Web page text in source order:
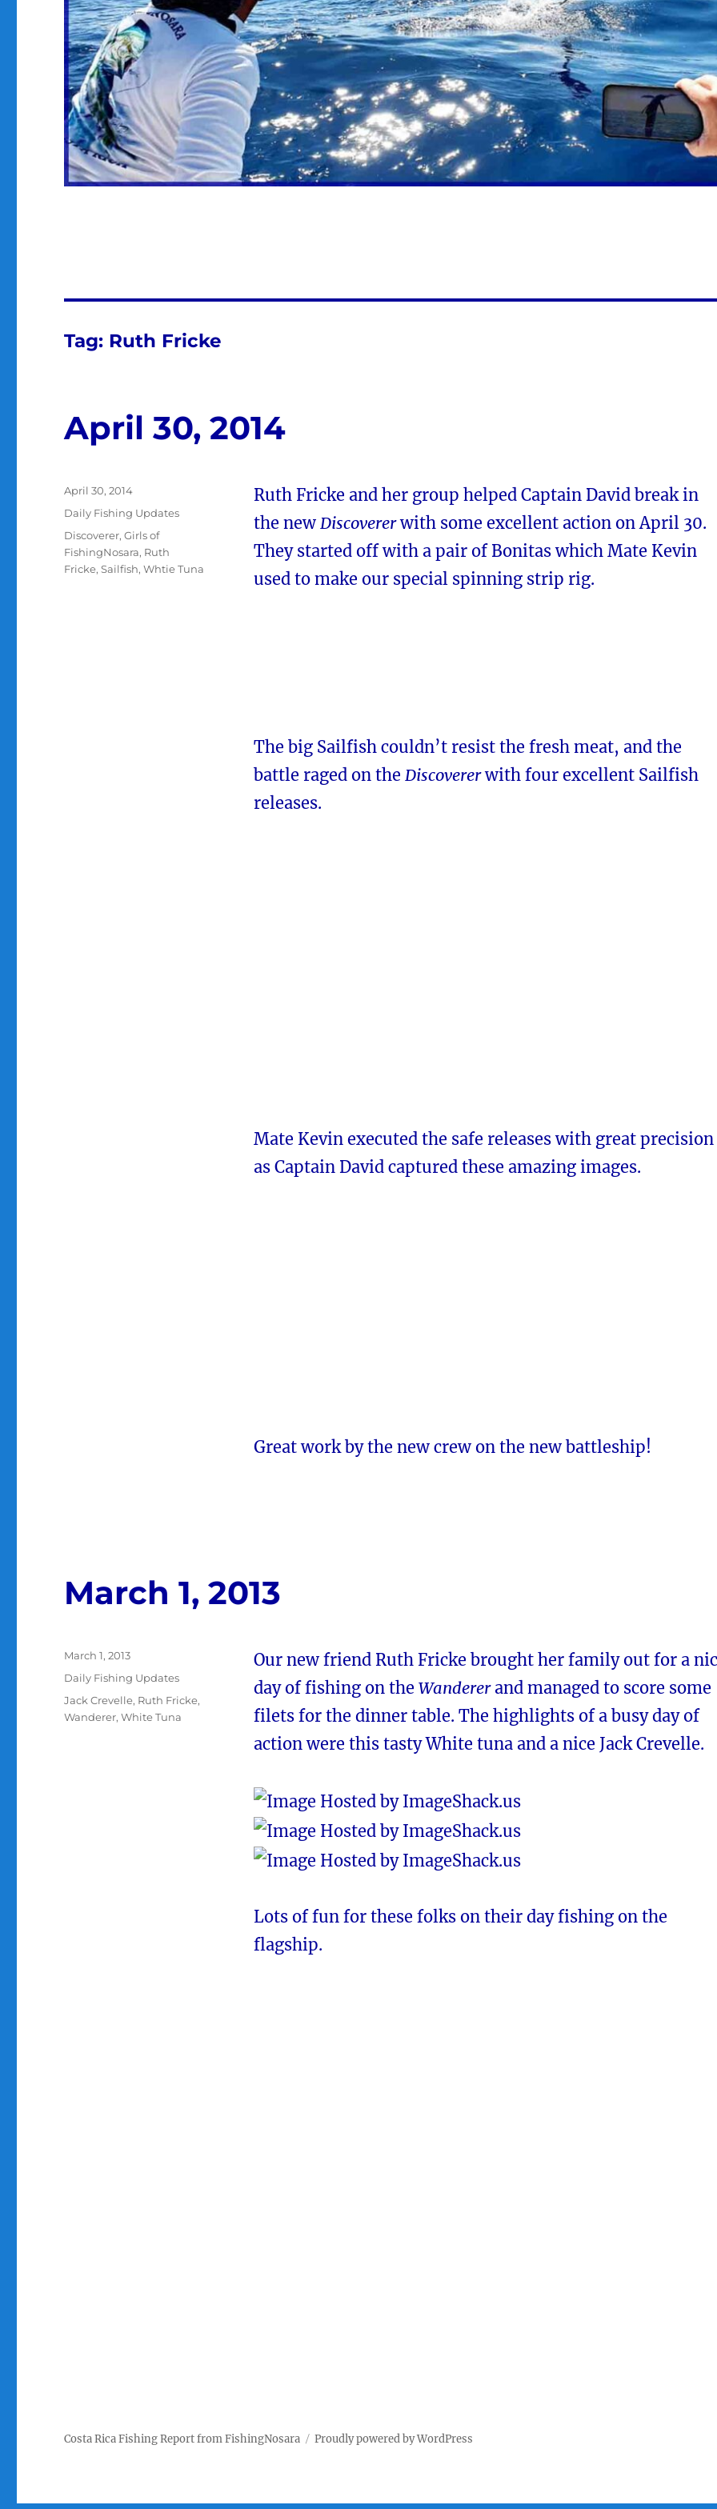
Tag: Ruth Fricke
April 30, 2014
Ruth Fricke and her group helped Captain David break in
the new Discovererwith some excellent action on April 30.
They started off with a pair of Bonitas which Mate Kevin
used to make our special spinning strip rig.
The big Sailfish couldn’t resist the fresh meat, and the
battle raged on the Discovererwith four excellent Sailfish
releases.
Mate Kevin executed the safe releases with great precision
as Captain David captured these amazing images.
Great work by the new crew on the new battleship!
Posted
April 30, 2014
Categories
Daily Fishing Updates
Tags
Discoverer,Girls of
FishingNosara, Ruth
Fricke,Sailfish,Whtie Tuna
March 1, 2013
Our new friend Ruth Fricke brought her family out for a
day of fishing on the Wandererand managed to score some
filets for the dinner table. The highlights of a busy day of
action were this tasty White tuna and a nice Jack Crevelle.
Lots of fun for these folks on their day fishing on the
flagship.
Posted
March 1, 2013
Categories
Daily Fishing Updates
Tags
Jack Crevelle, Ruth Fricke,
Wanderer,White Tuna
Costa Rica Fishing Report from FishingNosara Proudly powered by WordPress